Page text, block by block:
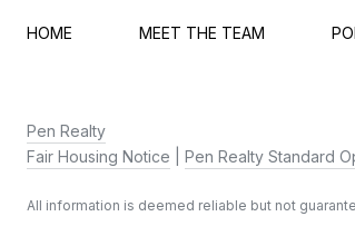
HOME MEET THE TEAM
Pen Realty
Fair Housing Notice
Pen Realty Standard
All information is deemed reliable but not